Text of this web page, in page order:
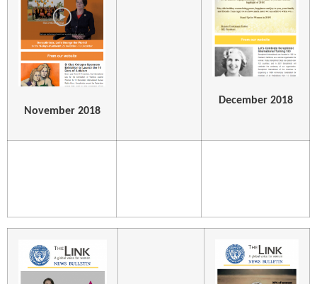
November 2018
December 2018